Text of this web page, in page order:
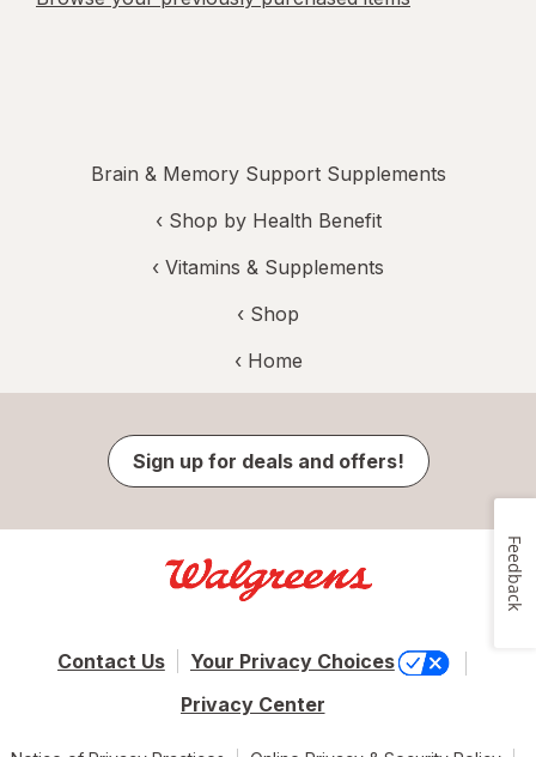
Brain & Memory Support Supplements
‹ Shop by Health Benefit
‹ Vitamins & Supplements
‹ Shop
‹ Home
Sign up for deals and offers!
Contact Us
Your Privacy Choices
Privacy Center
Feedback